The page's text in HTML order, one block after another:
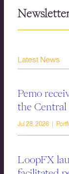
Latest News
Pemo
the
Jul 28, 2026 |
LoopFX